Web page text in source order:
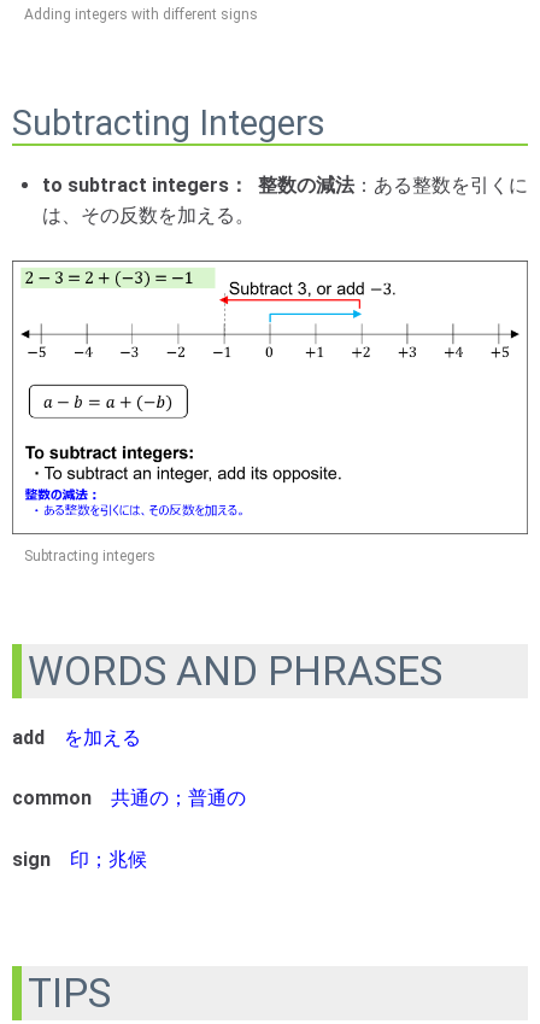
Adding integers with different signs
Subtracting Integers
to subtract integers： 整数の減法：ある整数を引くに
は、その反数を加える。
Subtracting integers
WORDS AND PHRASES
add を加える
common 共通の；普通の
sign 印；兆候
TIPS